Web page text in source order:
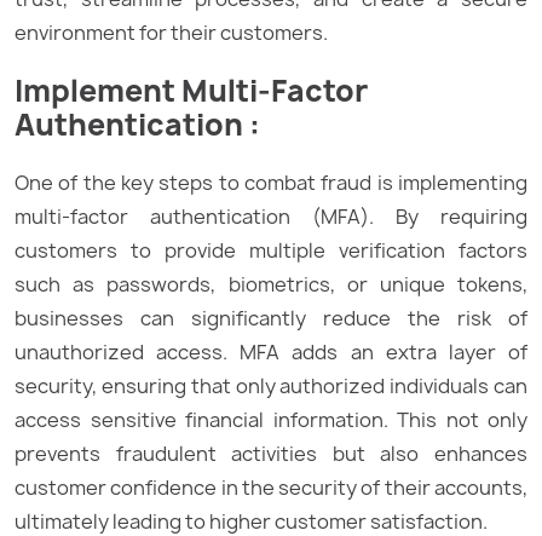
environment for their customers.
Implement Multi-Factor
Authentication :
One of the key steps to combat fraud is implementing
multi-factor authentication (MFA). By requiring
customers to provide multiple verification factors
such as passwords, biometrics, or unique tokens,
businesses can significantly reduce the risk of
unauthorized access. MFA adds an extra layer of
security, ensuring that only authorized individuals can
access sensitive financial information. This not only
prevents fraudulent activities but also enhances
customer confidence in the security of their accounts,
ultimately leading to higher customer satisfaction.